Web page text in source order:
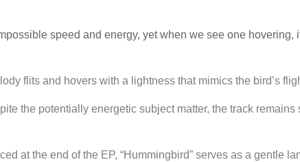
speed and energy, yet when we see one
flits and hovers with a lightness that mimics the bird’s
the potentially energetic subject matter, the track
at the end of the EP, “Hummingbird” serves as a gentle